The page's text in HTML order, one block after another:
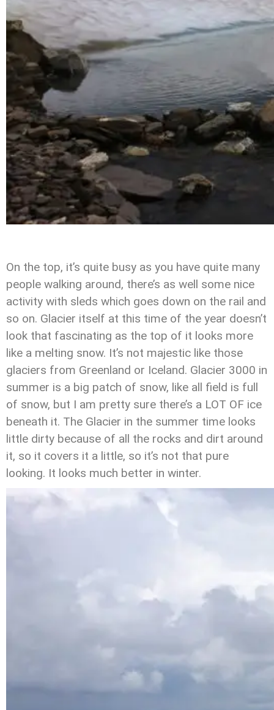
On the top, it’s quite busy as you have quite many
people walking around, there’s as well some nice
activity with sleds which goes down on the rail and
so on. Glacier itself at this time of the year doesn’t
look that fascinating as the top of it looks more
like a melting snow. It’s not majestic like those
glaciers from Greenland or Iceland. Glacier 3000 in
summer is a big patch of snow, like all field is full
of snow, but I am pretty sure there’s a LOT OF ice
beneath it. The Glacier in the summer time looks
little dirty because of all the rocks and dirt around
it, so it covers it a little, so it’s not that pure
looking. It looks much better in winter.